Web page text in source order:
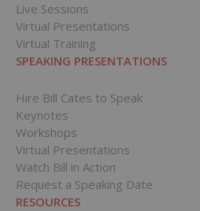
Live Sessions
Virtual Presentations
Virtual Training
SPEAKING PRESENTATIONS
Hire Bill Cates to Speak
Keynotes
Workshops
Virtual Presentations
Watch Bill in Action
Request a Speaking Date
RESOURCES